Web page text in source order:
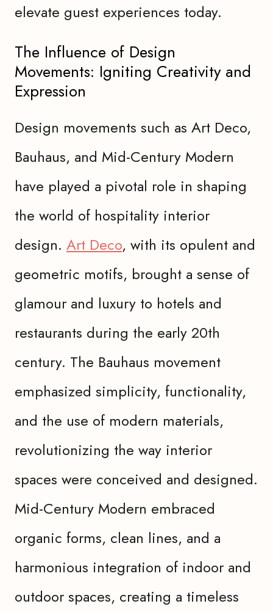
elevate guest experiences today.
The Influence of Design
Movements: Igniting Creativity and
Expression
Design movements such as Art Deco,
Bauhaus, and Mid-Century Modern
have played a pivotal role in shaping
the world of hospitality interior
design. Art Deco, with its opulent and
geometric motifs, brought a sense of
glamour and luxury to hotels and
restaurants during the early 20th
century. The Bauhaus movement
emphasized simplicity, functionality,
and the use of modern materials,
revolutionizing the way interior
spaces were conceived and designed.
Mid-Century Modern embraced
organic forms, clean lines, and a
harmonious integration of indoor and
outdoor spaces, creating a timeless